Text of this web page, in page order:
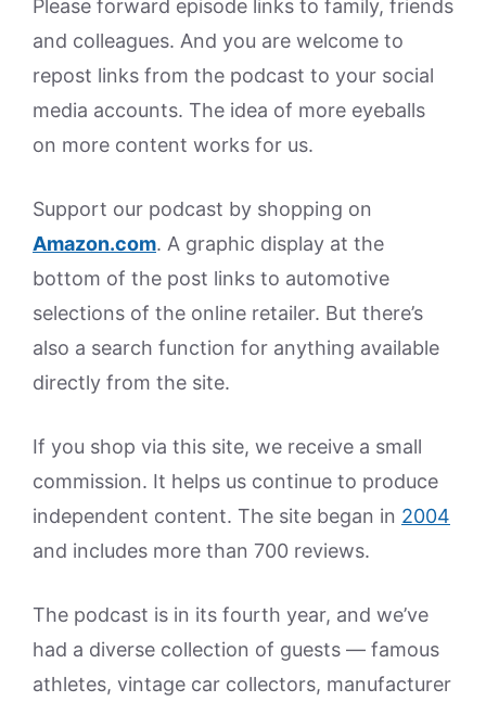
Please forward episode links to family, friends
and colleagues. And you are welcome to
repost links from the podcast to your social
media accounts. The idea of more eyeballs
on more content works for us.
Support our podcast by shopping on
Amazon.com. A graphic display at the
bottom of the post links to automotive
selections of the online retailer. But there’s
also a search function for anything available
directly from the site.
If you shop via this site, we receive a small
commission. It helps us continue to produce
independent content. The site began in 2004
and includes more than 700 reviews.
The podcast is in its fourth year, and we’ve
had a diverse collection of guests — famous
athletes, vintage car collectors, manufacturer